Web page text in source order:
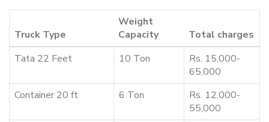
Truck Type
Weight
Capacity
Total charges
Tata 22 Feet
10 Ton
Rs. 15,000-
65,000
Container 20 ft
6 Ton
Rs. 12,000-
55,000